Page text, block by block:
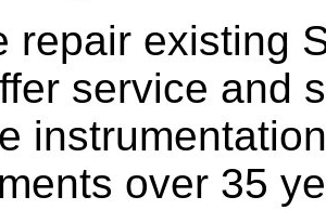
repair existing
service and
over 35